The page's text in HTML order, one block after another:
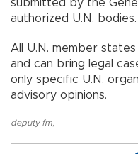
submitted by the
authorized U.N. bodies.
All U.N. member
and can bring legal
only specific U.N.
advisory opinions.
deputy fm,